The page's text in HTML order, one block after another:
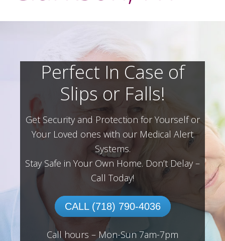
Perfect In Case of
Slips or Falls!
Get Security and Protection for Yourself or
Your Loved ones with our Medical Alert
Systems.
Stay Safe in Your Own Home. Don’t Delay –
Call Today!
CALL (718) 790-4036
Call hours – Mon-Sun 7am-7pm